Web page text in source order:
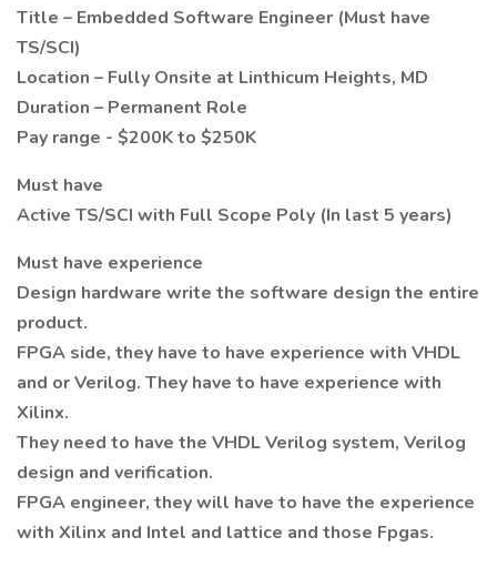
Title – Embedded Software Engineer (Must have
TS/SCI)
Location – Fully Onsite at Linthicum Heights, MD
Duration – Permanent Role
Pay range - $200K to $250K
Must have
Active TS/SCI with Full Scope Poly (In last 5 years)
Must have experience
Design hardware write the software design the entire
product.
FPGA side, they have to have experience with VHDL
and or Verilog. They have to have experience with
Xilinx.
They need to have the VHDL Verilog system, Verilog
design and verification.
FPGA engineer, they will have to have the experience
with Xilinx and Intel and lattice and those Fpgas.